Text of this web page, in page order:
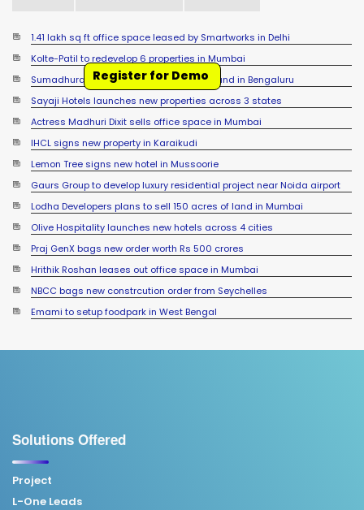
1.41 lakh sq ft office space leased by Smartworks in Delhi
Kolte-Patil to redevelop 6 properties in Mumbai
Sumadhura Group signs JDA for 17 acre land in Bengaluru
Sayaji Hotels launches new properties across 3 states
Actress Madhuri Dixit sells office space in Mumbai
IHCL signs new property in Karaikudi
Lemon Tree signs new hotel in Mussoorie
Gaurs Group to develop luxury residential project near Noida airport
Lodha Developers plans to sell 150 acres of land in Mumbai
Olive Hospitality launches new hotels across 4 cities
Praj GenX bags new order worth Rs 500 crores
Hrithik Roshan leases out office space in Mumbai
NBCC bags new constrcution order from Seychelles
Emami to setup foodpark in West Bengal
Register for Demo
Solutions Offered
Project
L-One Leads